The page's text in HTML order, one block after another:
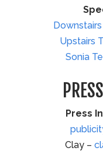
Upstairs
Sonia
Press
Clay –